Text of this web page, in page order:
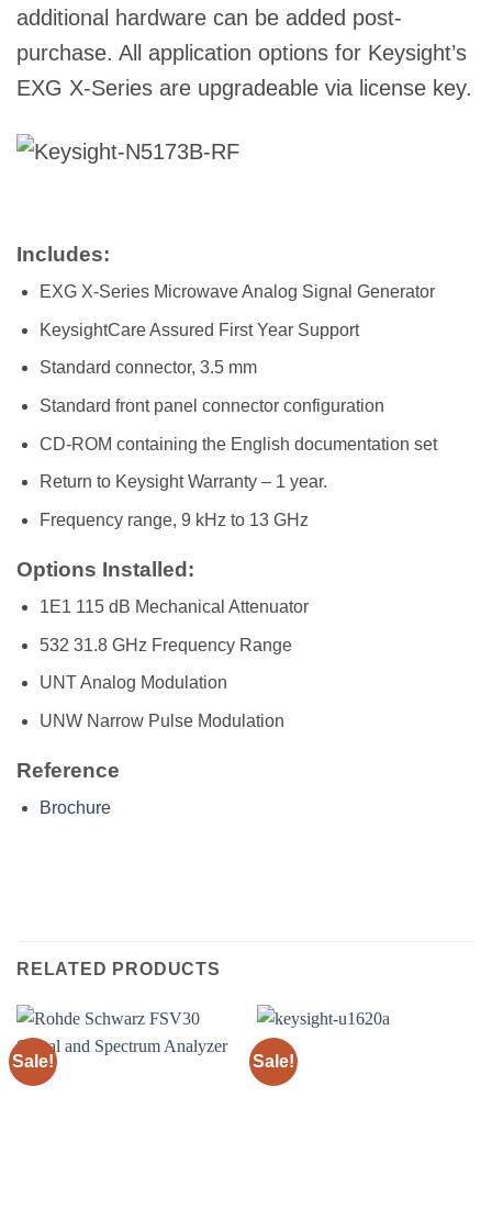
additional hardware can be added post-
purchase. All application options for Keysight’s
EXG X-Series are upgradeable via license key.
Includes:
EXG X-Series Microwave Analog Signal Generator
KeysightCare Assured First Year Support
Standard connector, 3.5 mm
Standard front panel connector configuration
CD-ROM containing the English documentation set
Return to Keysight Warranty – 1 year.
Frequency range, 9 kHz to 13 GHz
Options Installed:
1E1 115 dB Mechanical Attenuator
532 31.8 GHz Frequency Range
UNT Analog Modulation
UNW Narrow Pulse Modulation
Reference
Brochure
RELATED PRODUCTS
Sale! Sale!